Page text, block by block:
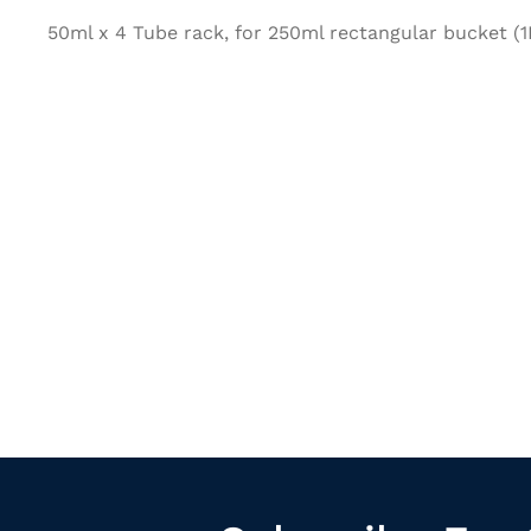
50ml x 4 Tube rack, for 250ml rectangular bucket